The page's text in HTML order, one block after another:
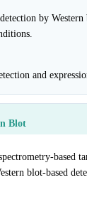
by
and
Blot
based
blot-based